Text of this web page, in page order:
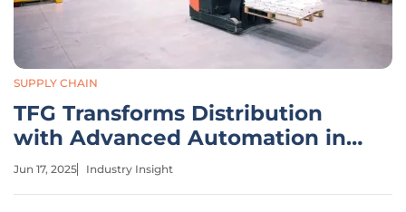
SUPPLY CHAIN
TFG Transforms Distribution
with Advanced Automation in
Gauteng
Jun 17, 2025 Industry Insight